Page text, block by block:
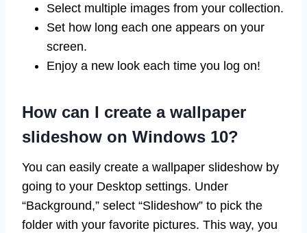
Select multiple images from your collection.
Set how long each one appears on your
screen.
Enjoy a new look each time you log on!
How can I create a wallpaper
slideshow on Windows 10?
You can easily create a wallpaper slideshow by
going to your Desktop settings. Under
“Background,” select “Slideshow” to pick the
folder with your favorite pictures. This way, you